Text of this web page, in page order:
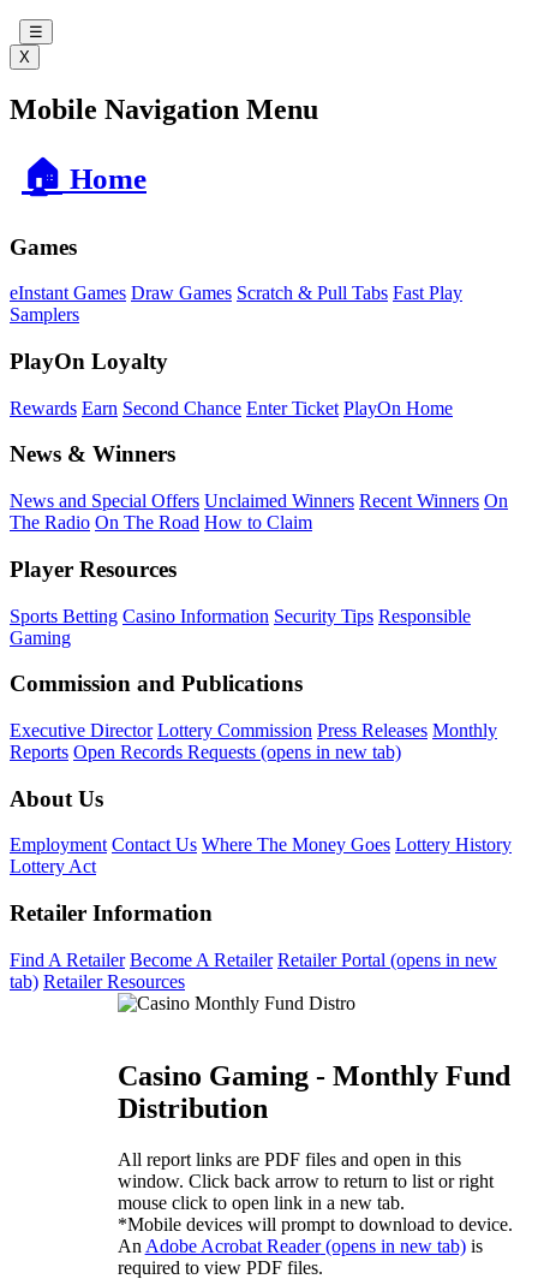
☰
X
Mobile Navigation Menu
🏠 Home
Games
eInstant Games Draw Games Scratch & Pull Tabs Fast Play
Samplers
PlayOn Loyalty
Rewards Earn Second Chance Enter Ticket PlayOn Home
News & Winners
News and Special Offers Unclaimed Winners Recent Winners On
The Radio On The Road How to Claim
Player Resources
Sports Betting Casino Information Security Tips Responsible
Gaming
Commission and Publications
Executive Director Lottery Commission Press Releases Monthly
Reports Open Records Requests (opens in new tab)
About Us
Employment Contact Us Where The Money Goes Lottery History
Lottery Act
Retailer Information
Find A Retailer Become A Retailer Retailer Portal (opens in new
tab) Retailer Resources
Casino Gaming - Monthly Fund
Distribution
All report links are PDF files and open in this
window. Click back arrow to return to list or right
mouse click to open link in a new tab.
*Mobile devices will prompt to download to device.
An Adobe Acrobat Reader(opens in new tab)is
required to view PDF files.